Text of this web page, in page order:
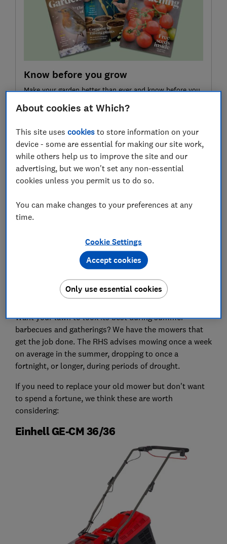
Know before you grow
Make your garden better than ever and know before you
garden you want, all year for only £49.
Join Which? Gardening
1.Lawn mowers
Want your lawn to look its best during summer
barbecues and gatherings? We have the mowers that
get the job done. The RHS advises mowing once a week
on average in the summer, dropping to once a
fortnight, or longer, during periods of drought.
If you need to replace your old mower but don't want
to spend a fortune, we think these are worth
considering:
Einhell GE-CM 36/36
About cookies at Which?
This site usescookies to store information on your
device - some are essential for making our site work,
while others help us to improve the site and our
advertising, but we won't set any non-essential
cookies unless you permit us to do so.
You can make changes to your preferences at any
time.
Cookie Settings
Only use essential cookies
Accept cookies